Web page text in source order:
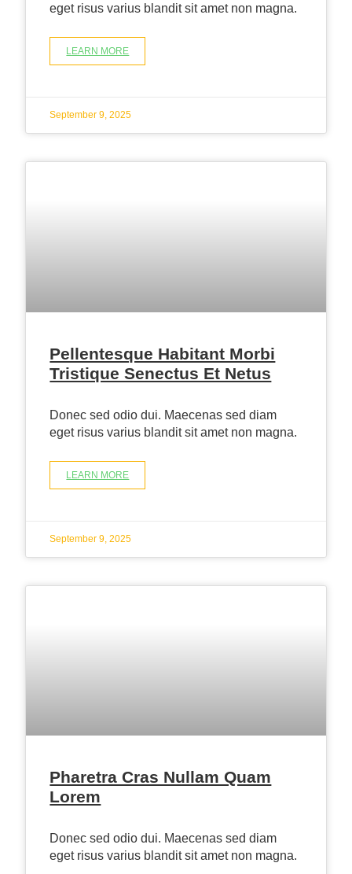
eget risus varius blandit sit amet non magna.
LEARN MORE
September 9, 2025
Pellentesque Habitant Morbi
Tristique Senectus Et Netus
Donec sed odio dui. Maecenas sed diam
eget risus varius blandit sit amet non magna.
LEARN MORE
September 9, 2025
Pharetra Cras Nullam Quam
Lorem
Donec sed odio dui. Maecenas sed diam
eget risus varius blandit sit amet non magna.